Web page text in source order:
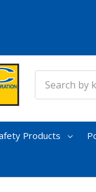
Products